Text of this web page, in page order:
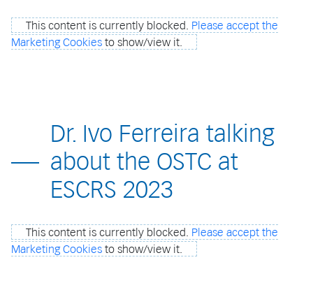
This content is currently blocked. Please accept the
Marketing Cookies to show/view it.
Dr. Ivo Ferreira talking
about the OSTC at
ESCRS 2023
This content is currently blocked. Please accept the
Marketing Cookies to show/view it.